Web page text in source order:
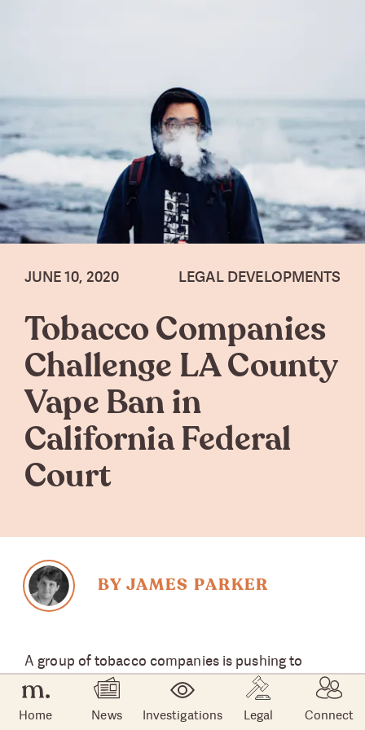
Home News Investigations Legal Connect
LEGAL DEVELOPMENTS
Tobacco Companies
Challenge LA County
Vape Ban in
California Federal
Court
JUNE 10, 2020
BY JAMES PARKER
A group of tobacco companies is pushing to
legally overturn the Los Angeles County ban on
flavored vape fluid, alleging the action is
unconstitutional and unenforceable.